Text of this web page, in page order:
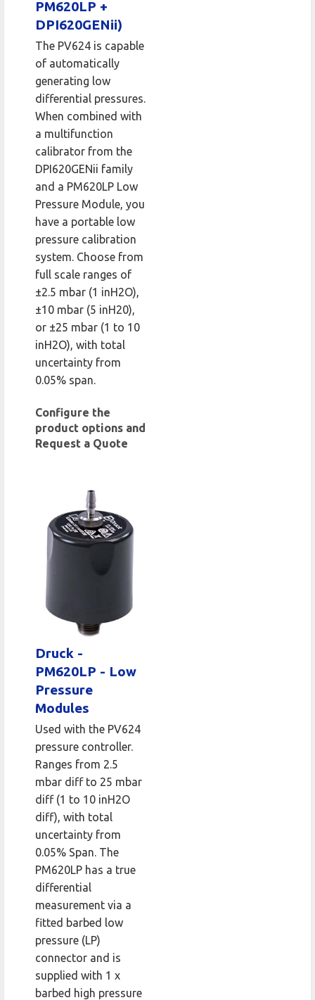
PM620LP +
DPI620GENii)
The PV624 is capable
of automatically
generating low
differential pressures.
When combined with
a multifunction
calibrator from the
DPI620GENii family
and a PM620LP Low
Pressure Module, you
have a portable low
pressure calibration
system. Choose from
full scale ranges of
±2.5 mbar (1 inH2O),
±10 mbar (5 inH20),
or ±25 mbar (1 to 10
inH2O), with total
uncertainty from
0.05% span.
Configure the
product options and
Request a Quote
Druck -
PM620LP - Low
Pressure
Modules
Used with the PV624
pressure controller.
Ranges from 2.5
mbar diff to 25 mbar
diff (1 to 10 inH2O
diff), with total
uncertainty from
0.05% Span. The
PM620LP has a true
differential
measurement via a
fitted barbed low
pressure (LP)
connector and is
supplied with 1 x
barbed high pressure